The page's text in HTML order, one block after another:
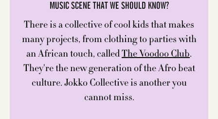
MUSIC SCENE THAT WE SHOULD KNOW?
There is a collective of cool kids that makes
many projects, from clothing to parties with
an African touch, calledThe Voodoo Club.
They're the new generation of the Afro beat
culture. Jokko Collective is another you
cannot miss.